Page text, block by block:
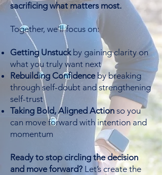
sacrificing what matters most.
Together, we’ll focus on:
Getting Unstuckby gaining clarity on
what you truly want next
Rebuilding Confidenceby breaking
through self-doubt and strengthening
self-trust
Taking Bold, Aligned Action so you
can move forward with intention and
momentum
Ready to stop circling the decision
and move forward? Let’s create the